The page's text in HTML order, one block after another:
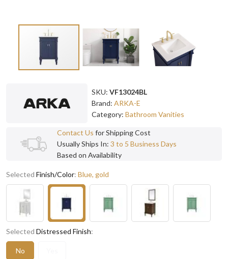
SKU: VF13024BL
Brand: ARKA-E
Category: Bathroom Vanities
Contact Us for Shipping Cost
Usually Ships In: 3 to 5 Business Days
Based on Availability
Selected Finish/Color: Blue, gold
Selected Distressed Finish:
No